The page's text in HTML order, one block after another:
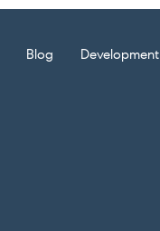
Blog Development